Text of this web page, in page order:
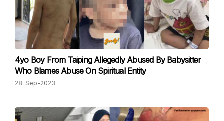
4yo Boy From Taiping Allegedly Abused By Babysitter
Who Blames Abuse On Spiritual Entity
28-Sep-2023